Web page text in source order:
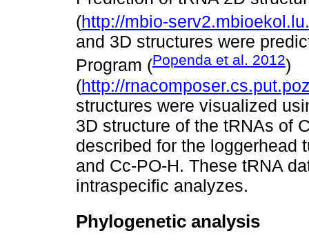
(http://mbio-
and 3D structures were
Program (Popenda et al. 2012)
(http://
structures were visualized
3D structure of the tRNAs of
described for the loggerhead
and Cc-PO-H. These tRNA
intraspecific analyzes.
Phylogenetic analysis